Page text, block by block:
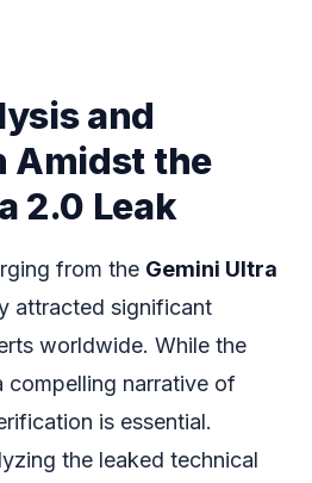
and
Amidst the
2.0 Leak
from the Gemini Ultra
attracted significant
worldwide. While the
compelling narrative of
is essential.
the leaked technical